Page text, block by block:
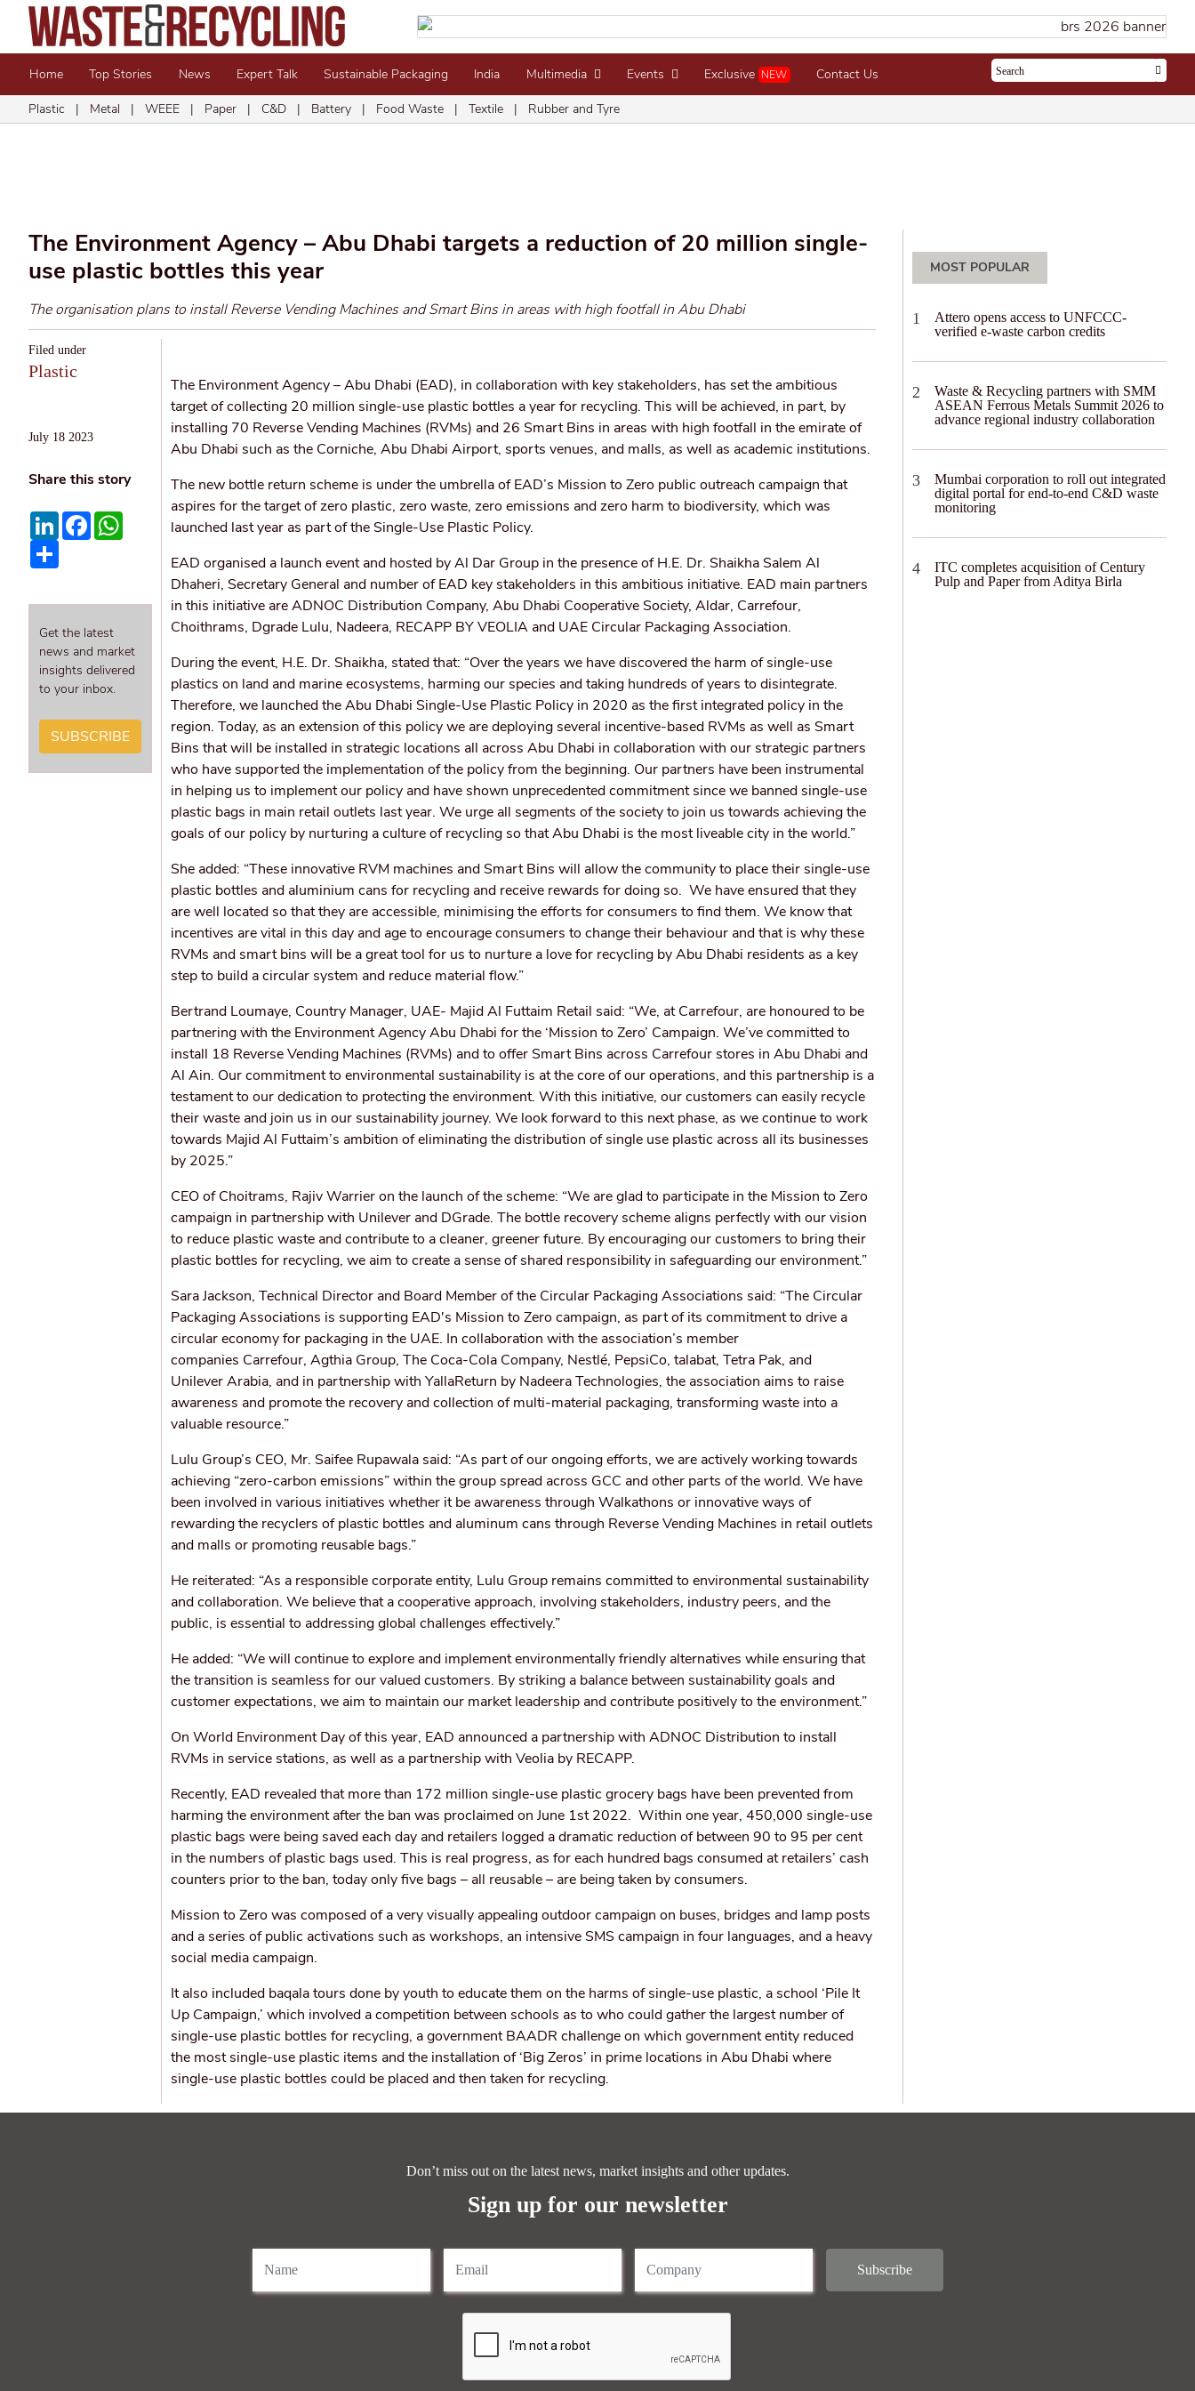
Home Top Stories News Expert Talk Sustainable Packaging India Multimedia Events Exclusive NEW Contact Us
Plastic | Metal | WEEE | Paper | C&D | Battery | Food Waste | Textile | Rubber and Tyre
The Environment Agency – Abu Dhabi targets a reduction of 20 million single-
use plastic bottles this year
The organisation plans to install Reverse Vending Machines and Smart Bins in areas with high footfall in Abu Dhabi
Filed under
Plastic
July 18 2023
Share this story
LinkedInFacebookWhatsApp
Get the latest
news and market
insights delivered
to your inbox.
SUBSCRIBE
The Environment Agency – Abu Dhabi (EAD), in collaboration with key stakeholders, has set the ambitious
target of collecting 20 million single-use plastic bottles a year for recycling. This will be achieved, in part, by
installing 70 Reverse Vending Machines (RVMs) and 26 Smart Bins in areas with high footfall in the emirate of
Abu Dhabi such as the Corniche, Abu Dhabi Airport, sports venues, and malls, as well as academic institutions.
The new bottle return scheme is under the umbrella of EAD’s Mission to Zero public outreach campaign that
aspires for the target of zero plastic, zero waste, zero emissions and zero harm to biodiversity, which was
launched last year as part of the Single-Use Plastic Policy.
EAD organised a launch event and hosted by Al Dar Group in the presence of H.E. Dr. Shaikha Salem Al
Dhaheri, Secretary General and number of EAD key stakeholders in this ambitious initiative. EAD main partners
in this initiative are ADNOC Distribution Company, Abu Dhabi Cooperative Society, Aldar, Carrefour,
Choithrams, Dgrade Lulu, Nadeera, RECAPP BY VEOLIA and UAE Circular Packaging Association.
During the event, H.E. Dr. Shaikha, stated that: “Over the years we have discovered the harm of single-use
plastics on land and marine ecosystems, harming our species and taking hundreds of years to disintegrate.
Therefore, we launched the Abu Dhabi Single-Use Plastic Policy in 2020 as the first integrated policy in the
region. Today, as an extension of this policy we are deploying several incentive-based RVMs as well as Smart
Bins that will be installed in strategic locations all across Abu Dhabi in collaboration with our strategic partners
who have supported the implementation of the policy from the beginning. Our partners have been instrumental
in helping us to implement our policy and have shown unprecedented commitment since we banned single-use
plastic bags in main retail outlets last year. We urge all segments of the society to join us towards achieving the
goals of our policy by nurturing a culture of recycling so that Abu Dhabi is the most liveable city in the world.”
She added: “These innovative RVM machines and Smart Bins will allow the community to place their single-use
plastic bottles and aluminium cans for recycling and receive rewards for doing so. We have ensured that they
are well located so that they are accessible, minimising the efforts for consumers to find them. We know that
incentives are vital in this day and age to encourage consumers to change their behaviour and that is why these
RVMs and smart bins will be a great tool for us to nurture a love for recycling by Abu Dhabi residents as a key
step to build a circular system and reduce material flow.”
Bertrand Loumaye, Country Manager, UAE- Majid Al Futtaim Retail said: “We, at Carrefour, are honoured to be
partnering with the Environment Agency Abu Dhabi for the ‘Mission to Zero’ Campaign. We’ve committed to
install 18 Reverse Vending Machines (RVMs) and to offer Smart Bins across Carrefour stores in Abu Dhabi and
Al Ain. Our commitment to environmental sustainability is at the core of our operations, and this partnership is a
testament to our dedication to protecting the environment. With this initiative, our customers can easily recycle
their waste and join us in our sustainability journey. We look forward to this next phase, as we continue to work
towards Majid Al Futtaim’s ambition of eliminating the distribution of single use plastic across all its businesses
by 2025.”
CEO of Choitrams, Rajiv Warrier on the launch of the scheme: “We are glad to participate in the Mission to Zero
campaign in partnership with Unilever and DGrade. The bottle recovery scheme aligns perfectly with our vision
to reduce plastic waste and contribute to a cleaner, greener future. By encouraging our customers to bring their
plastic bottles for recycling, we aim to create a sense of shared responsibility in safeguarding our environment.”
Sara Jackson, Technical Director and Board Member of the Circular Packaging Associations said: “The Circular
Packaging Associations is supporting EAD's Mission to Zero campaign, as part of its commitment to drive a
circular economy for packaging in the UAE. In collaboration with the association’s member
companies Carrefour, Agthia Group, The Coca-Cola Company, Nestlé, PepsiCo, talabat, Tetra Pak, and
Unilever Arabia, and in partnership with YallaReturn by Nadeera Technologies, the association aims to raise
awareness and promote the recovery and collection of multi-material packaging, transforming waste into a
valuable resource.”
Lulu Group’s CEO, Mr. Saifee Rupawala said: “As part of our ongoing efforts, we are actively working towards
achieving “zero-carbon emissions” within the group spread across GCC and other parts of the world. We have
been involved in various initiatives whether it be awareness through Walkathons or innovative ways of
rewarding the recyclers of plastic bottles and aluminum cans through Reverse Vending Machines in retail outlets
and malls or promoting reusable bags.”
He reiterated: “As a responsible corporate entity, Lulu Group remains committed to environmental sustainability
and collaboration. We believe that a cooperative approach, involving stakeholders, industry peers, and the
public, is essential to addressing global challenges effectively.”
He added: “We will continue to explore and implement environmentally friendly alternatives while ensuring that
the transition is seamless for our valued customers. By striking a balance between sustainability goals and
customer expectations, we aim to maintain our market leadership and contribute positively to the environment.”
On World Environment Day of this year, EAD announced a partnership with ADNOC Distribution to install
RVMs in service stations, as well as a partnership with Veolia by RECAPP.
Recently, EAD revealed that more than 172 million single-use plastic grocery bags have been prevented from
harming the environment after the ban was proclaimed on June 1st 2022. Within one year, 450,000 single-use
plastic bags were being saved each day and retailers logged a dramatic reduction of between 90 to 95 per cent
in the numbers of plastic bags used. This is real progress, as for each hundred bags consumed at retailers’ cash
counters prior to the ban, today only five bags – all reusable – are being taken by consumers.
Mission to Zero was composed of a very visually appealing outdoor campaign on buses, bridges and lamp posts
and a series of public activations such as workshops, an intensive SMS campaign in four languages, and a heavy
social media campaign.
It also included baqala tours done by youth to educate them on the harms of single-use plastic, a school ‘Pile It
Up Campaign,’ which involved a competition between schools as to who could gather the largest number of
single-use plastic bottles for recycling, a government BAADR challenge on which government entity reduced
the most single-use plastic items and the installation of ‘Big Zeros’ in prime locations in Abu Dhabi where
single-use plastic bottles could be placed and then taken for recycling.
MOST POPULAR
Attero opens access to UNFCCC-
verified e-waste carbon credits
Waste & Recycling partners with SMM
ASEAN Ferrous Metals Summit 2026 to
advance regional industry collaboration
Mumbai corporation to roll out integrated
digital portal for end-to-end C&D waste
monitoring
ITC completes acquisition of Century
Pulp and Paper from Aditya Birla
Don’t miss out on the latest news, market insights and other updates.
Sign up for our newsletter